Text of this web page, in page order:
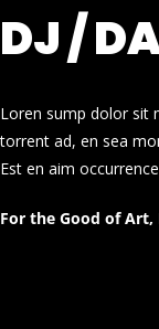
DJ /
Loren sump dolor sit
torrent ad, en sea
Est en aim
For the Good of